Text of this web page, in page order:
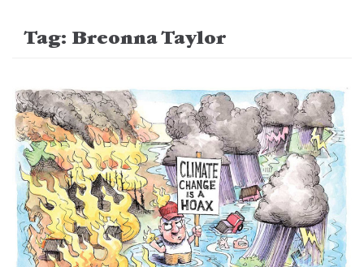
Tag: Breonna Taylor